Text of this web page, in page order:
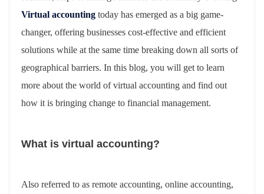
Virtual accounting today has emerged as a big game-
changer, offering businesses cost-effective and efficient
solutions while at the same time breaking down all sorts of
geographical barriers. In this blog, you will get to learn
more about the world of virtual accounting and find out
how it is bringing change to financial management.
What is virtual accounting?
Also referred to as remote accounting, online accounting,